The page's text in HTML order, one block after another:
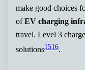
make good choices
ofEV charging
travel. Level 3
solutions1516.